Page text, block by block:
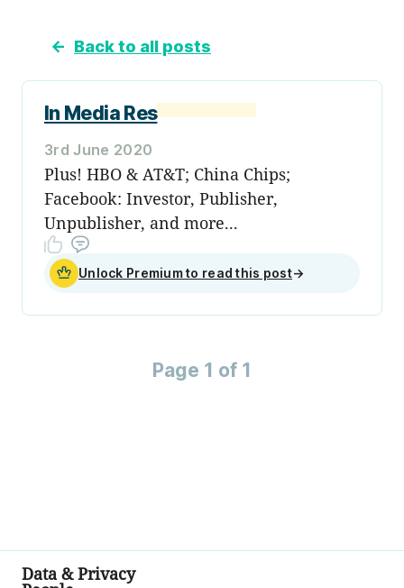
← Back to all posts
In Media Res
3rd June 2020
Plus! HBO & AT&T; China Chips;
Facebook: Investor, Publisher,
Unpublisher, and more...
Unlock Premium to read this post→
Page 1 of 1
Data & Privacy